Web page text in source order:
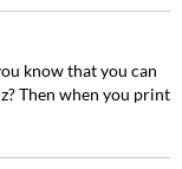
know that you can
Then when you print